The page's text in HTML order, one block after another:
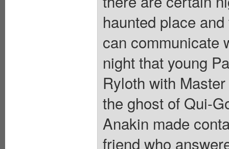
haunted place
can communicate
night that young
Ryloth with
the ghost of Qui-
Anakin made
friend who